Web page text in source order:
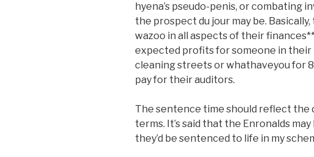
hyena’s pseudo-penis, or combating
the prospect du jour may be.
wazoo in all aspects of their
expected profits for someone in their
cleaning streets or whathaveyou for 8
pay for their auditors.
The sentence time should reflect the
terms. It’s said that the Enronalds
they’d be sentenced to life in my